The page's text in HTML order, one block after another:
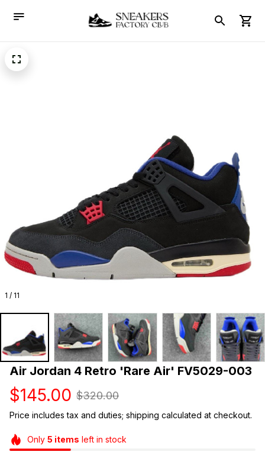
1 / 11
Air Jordan 4 Retro 'Rare Air' FV5029-003
$145.00 $320.00
Price includes tax and duties; shipping calculated at checkout.
Only 5 items left in stock